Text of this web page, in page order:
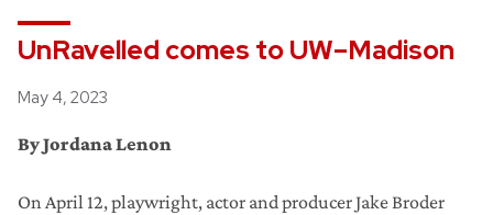
UnRavelled comes to UW–Madison
Posted
May 4, 2023
By Jordana Lenon
On April 12, playwright, actor and producer Jake Broder